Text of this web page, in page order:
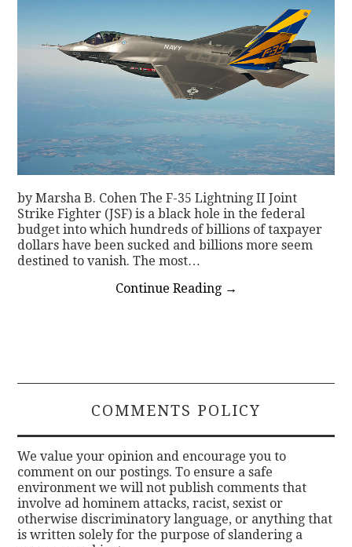
by Marsha B. Cohen The F-35 Lightning II Joint
Strike Fighter (JSF) is a black hole in the federal
budget into which hundreds of billions of taxpayer
dollars have been sucked and billions more seem
destined to vanish. The most…
Continue Reading →
COMMENTS POLICY
We value your opinion and encourage you to
comment on our postings. To ensure a safe
environment we will not publish comments that
involve ad hominem attacks, racist, sexist or
otherwise discriminatory language, or anything that
is written solely for the purpose of slandering a